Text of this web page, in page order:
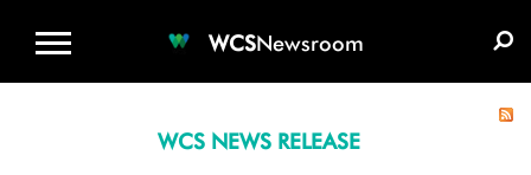
WCSNewsroom
WCS NEWS RELEASE